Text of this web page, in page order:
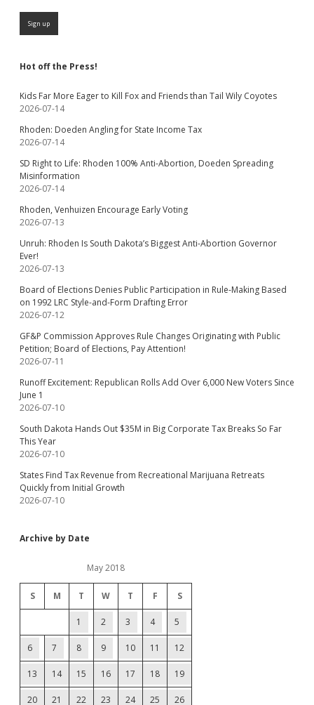
Hot off the Press!
Kids Far More Eager to Kill Fox and Friends than Tail Wily Coyotes
2026-07-14
Rhoden: Doeden Angling for State Income Tax
2026-07-14
SD Right to Life: Rhoden 100% Anti-Abortion, Doeden Spreading
Misinformation
2026-07-14
Rhoden, Venhuizen Encourage Early Voting
2026-07-13
Unruh: Rhoden Is South Dakota’s Biggest Anti-Abortion Governor
Ever!
2026-07-13
Board of Elections Denies Public Participation in Rule-Making Based
on 1992 LRC Style-and-Form Drafting Error
2026-07-12
GF&P Commission Approves Rule Changes Originating with Public
Petition; Board of Elections, Pay Attention!
2026-07-11
Runoff Excitement: Republican Rolls Add Over 6,000 New Voters Since
June 1
2026-07-10
South Dakota Hands Out $35M in Big Corporate Tax Breaks So Far
This Year
2026-07-10
States Find Tax Revenue from Recreational Marijuana Retreats
Quickly from Initial Growth
2026-07-10
Archive by Date
May 2018
S M T W T F S
1 2 3 4 5
6 7 8 9 10 11 12
13 14 15 16 17 18 19
20 21 22 23 24 25 26